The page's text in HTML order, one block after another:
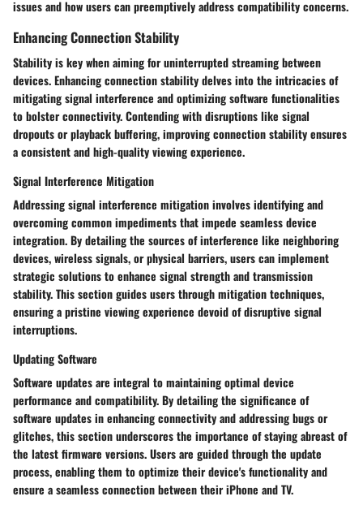
issues and how users can preemptively address compatibility concerns.
Enhancing Connection Stability
Stability is key when aiming for uninterrupted streaming between
devices. Enhancing connection stability delves into the intricacies of
mitigating signal interference and optimizing software functionalities
to bolster connectivity. Contending with disruptions like signal
dropouts or playback buffering, improving connection stability ensures
a consistent and high-quality viewing experience.
Signal Interference Mitigation
Addressing signal interference mitigation involves identifying and
overcoming common impediments that impede seamless device
integration. By detailing the sources of interference like neighboring
devices, wireless signals, or physical barriers, users can implement
strategic solutions to enhance signal strength and transmission
stability. This section guides users through mitigation techniques,
ensuring a pristine viewing experience devoid of disruptive signal
interruptions.
Updating Software
Software updates are integral to maintaining optimal device
performance and compatibility. By detailing the significance of
software updates in enhancing connectivity and addressing bugs or
glitches, this section underscores the importance of staying abreast of
the latest firmware versions. Users are guided through the update
process, enabling them to optimize their device's functionality and
ensure a seamless connection between their iPhone and TV.